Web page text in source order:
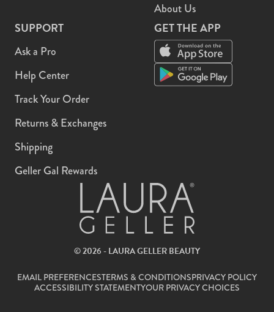
About Us
SUPPORT
Ask a Pro
Help Center
Track Your Order
Returns & Exchanges
Shipping
Geller Gal Rewards
GET THE APP
© 2026 - LAURA GELLER BEAUTY
EMAIL PREFERENCESTERMS & CONDITIONSPRIVACY POLICY
ACCESSIBILITY STATEMENTYOUR PRIVACY CHOICES